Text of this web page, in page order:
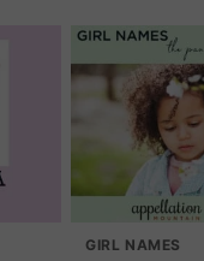
GIRL NAMES